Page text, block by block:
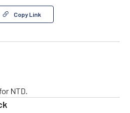
Copy Link
NTD.